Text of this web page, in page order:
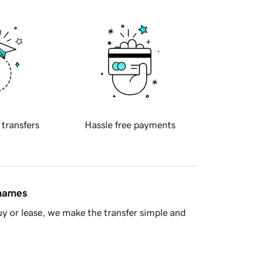
transfers Hassle free payments
or lease, we make the transfer simple and